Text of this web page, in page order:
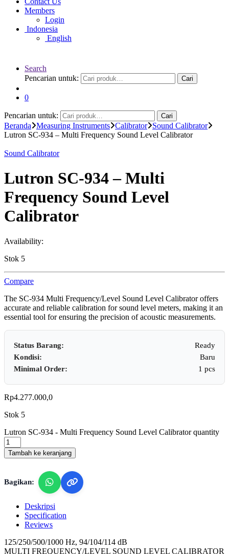
Members
Login
Indonesia
English
Search
Pencarian untuk:
Cari
0
Pencarian untuk: Cari
Beranda Measuring Instruments Calibrator
Sound Calibrator
Lutron SC-934 – Multi Frequency Sound Level Calibrator
Sound Calibrator
Lutron SC-934 – Multi
Frequency Sound Level
Calibrator
Availability:
Stok 5
Compare
The SC-934 Multi Frequency/Level Sound Level Calibrator offers
accurate and reliable calibration for sound level meters, making it an
essential tool for ensuring the precision of acoustic measurements.
Status Barang:
Ready
Kondisi:
Baru
Minimal Order:
1 pcs
Rp4.277.000,0
Stok 5
Lutron SC-934 - Multi Frequency Sound Level Calibrator quantity
Tambah ke keranjang
Bagikan:
Deskripsi
Specification
Reviews
125/250/500/1000 Hz, 94/104/114 dB
MULTI FREQUENCY/LEVEL SOUND LEVEL CALIBRATOR